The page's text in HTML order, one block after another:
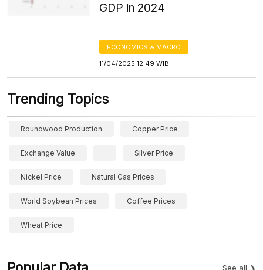
GDP in 2024
ECONOMICS & MACRO
11/04/2025 12:49 WIB
Trending Topics
Roundwood Production Copper Price
Exchange Value Silver Price
Nickel Price Natural Gas Prices
World Soybean Prices Coffee Prices
Wheat Price
See all